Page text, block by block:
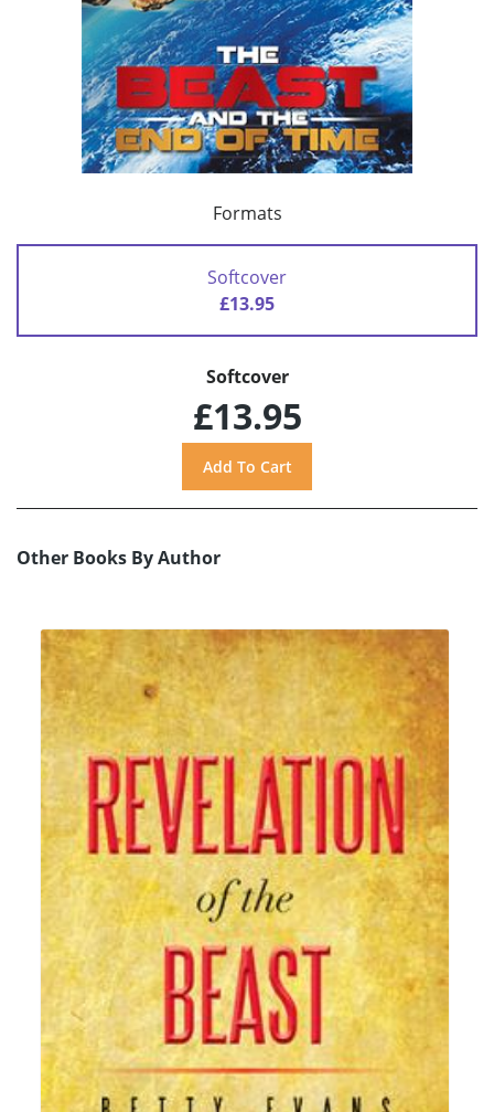
Formats
Softcover
£13.95
Softcover
£13.95
Other Books By Author